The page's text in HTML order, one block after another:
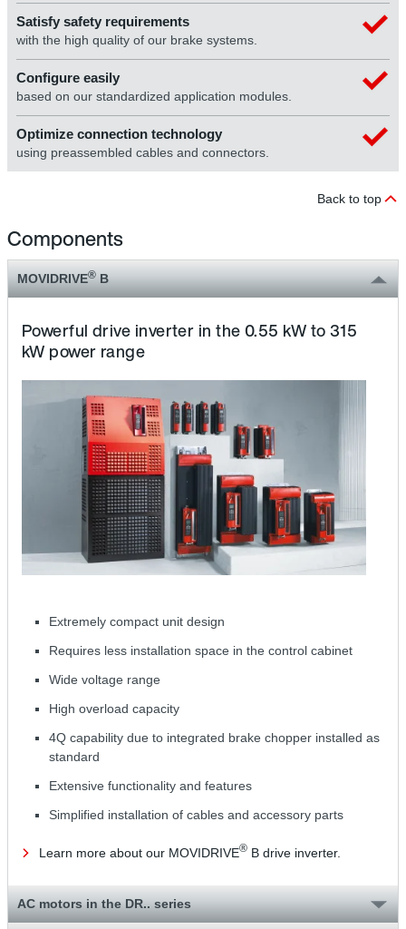
Satisfy safety requirements
with the high quality of our brake systems.
Configure easily
based on our standardized application modules.
Optimize connection technology
using preassembled cables and connectors.
Back to top
Components
MOVIDRIVE®B
Powerful drive inverter in the 0.55 kW to 315
kW power range
Extremely compact unit design
Requires less installation space in the control cabinet
Wide voltage range
High overload capacity
4Q capability due to integrated brake chopper installed as
standard
Extensive functionality and features
Simplified installation of cables and accessory parts
Learn more about our MOVIDRIVE® B drive inverter.
AC motors in the DR.. series